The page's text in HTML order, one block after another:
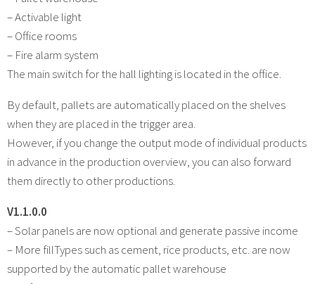
– Activable light
– Office rooms
– Fire alarm system
The main switch for the hall lighting is located in the office.
By default, pallets are automatically placed on the shelves
when they are placed in the trigger area.
However, if you change the output mode of individual products
in advance in the production overview, you can also forward
them directly to other productions.
V1.1.0.0
– Solar panels are now optional and generate passive income
– More fillTypes such as cement, rice products, etc. are now
supported by the automatic pallet warehouse